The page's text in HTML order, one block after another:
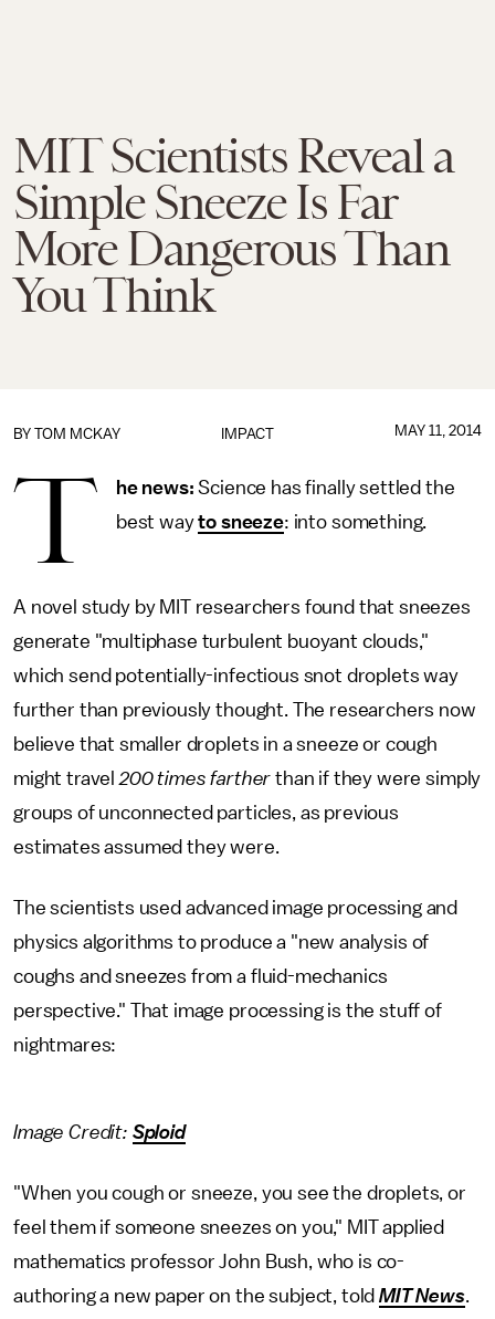
MIT Scientists Reveal a
Simple Sneeze Is Far
More Dangerous Than
You Think
IMPACT
BY TOM MCKAY MAY 11, 2014
T he news: Science has finally settled the
best wayto sneeze: into something.
A novel study by MIT researchers found that sneezes
generate "multiphase turbulent buoyant clouds,"
which send potentially-infectious snot droplets way
further than previously thought. The researchers now
believe that smaller droplets in a sneeze or cough
might travel 200 times farther than if they were simply
groups of unconnected particles, as previous
estimates assumed they were.
The scientists used advanced image processing and
physics algorithms to produce a "new analysis of
coughs and sneezes from a fluid-mechanics
perspective." That image processing is the stuff of
nightmares:
Image Credit: Sploid
"When you cough or sneeze, you see the droplets, or
feel them if someone sneezes on you," MIT applied
mathematics professor John Bush, who is co-
authoring a new paper on the subject, toldMIT News.